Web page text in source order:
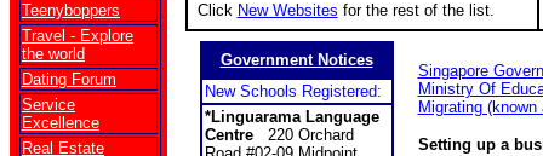
Teenyboppers
Travel - Explore
the world
Dating Forum
Service
Excellence
Real Estate
Click New Websites for the rest of the list.
Government Notices
New Schools Registered:
*Linguarama Language
Centre 220 Orchard
Singapore
Ministry Of
Migrating
Setting up a